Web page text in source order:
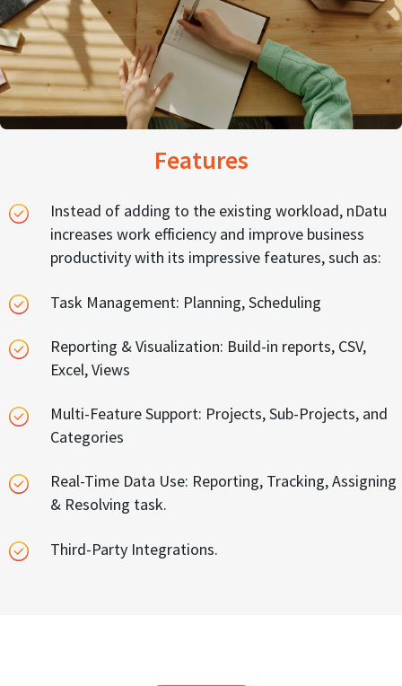
Features
Instead of adding to the existing workload, nDatu
increases work efficiency and improve business
productivity with its impressive features, such as:
Task Management: Planning, Scheduling
Reporting & Visualization: Build-in reports, CSV,
Excel, Views
Multi-Feature Support: Projects, Sub-Projects, and
Categories
Real-Time Data Use: Reporting, Tracking, Assigning
& Resolving task.
Third-Party Integrations.